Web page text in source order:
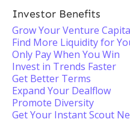
Investor Benefits
Grow Your Venture
Find More Liquidity for
Only Pay When You Win
Invest in Trends Faster
Get Better Terms
Expand Your Dealflow
Promote Diversity
Get Your Instant Scout